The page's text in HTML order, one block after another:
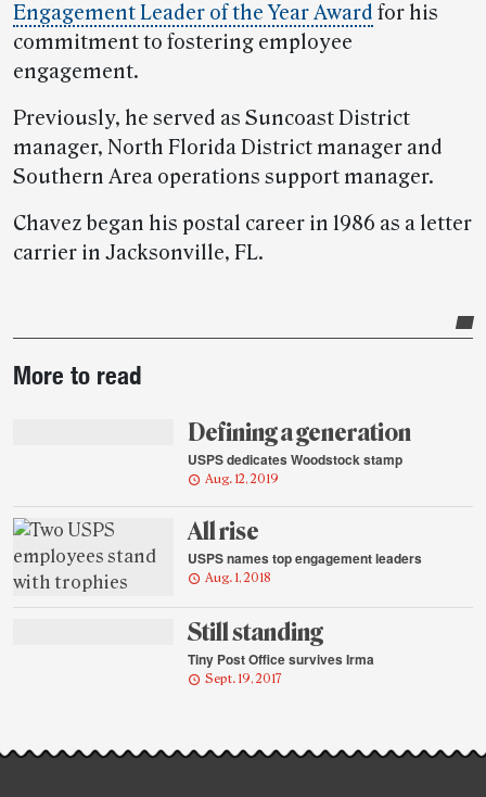
Engagement Leader of the Year Award for his
commitment to fostering employee
engagement.
Previously, he served as Suncoast District
manager, North Florida District manager and
Southern Area operations support manager.
Chavez began his postal career in 1986 as a letter
carrier in Jacksonville, FL.
story
More to read
Defining a generation
USPS dedicates Woodstock stamp
Aug. 12, 2019
All rise
USPS names top engagement leaders
Aug. 1, 2018
Still standing
Tiny Post Office survives Irma
Sept. 19, 2017